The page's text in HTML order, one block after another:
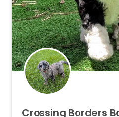
Crossing Borders